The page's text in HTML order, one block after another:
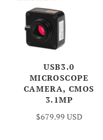
USB3.0
MICROSCOPE
CAMERA, CMOS
3.1MP
$679.99 USD